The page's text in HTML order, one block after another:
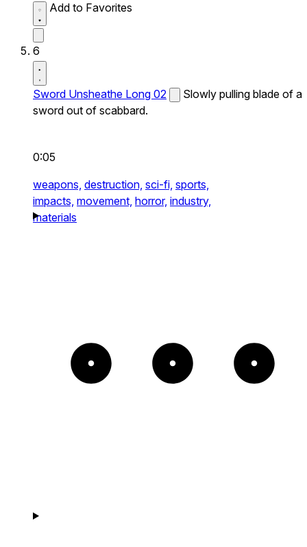
Add to Favorites
6
Sword Unsheathe Long 02
Slowly pulling blade of a
sword out of scabbard.
0:05
weapons, destruction, sci-fi, sports,
impacts, movement, horror, industry,
materials